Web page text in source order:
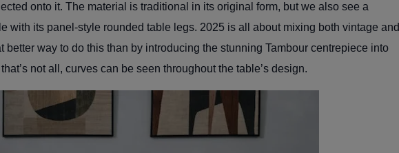
onto it. The material is traditional in its original form, but we also see a
with its panel-style rounded table legs. 2025 is all about mixing both vintage and
better way to do this than by introducing the stunning Tambour centrepiece into
not all, curves can be seen throughout the table’s design.